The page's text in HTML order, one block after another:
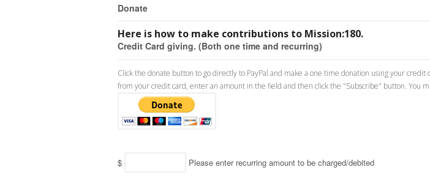
Donate
Here is how to make contributions to Mission:180.
Credit Card giving. (Both one time and recurring)
Click the donate button to go directly to PayPal and make a one time donation using your
from your credit card, enter an amount in the field and then click the "Subscribe" button. You
$
Please enter recurring amount to be charged/debited